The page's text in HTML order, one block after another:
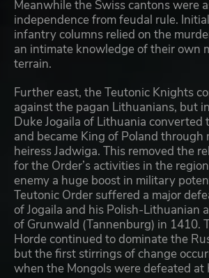
Meanwhile the Swiss cantons were
independence from feudal rule.
infantry columns relied on the
an intimate knowledge of their own
terrain.
Further east, the Teutonic Knights
against the pagan Lithuanians, but
Duke Jogaila of Lithuania converted
and became King of Poland through
heiress Jadwiga. This removed the
for the Order’s activities in the
enemy a huge boost in military
Teutonic Order suffered a major
of Jogaila and his Polish-Lithuanian
of Grunwald (Tannenburg) in 1410.
Horde continued to dominate the
but the first stirrings of change
when the Mongols were defeated at